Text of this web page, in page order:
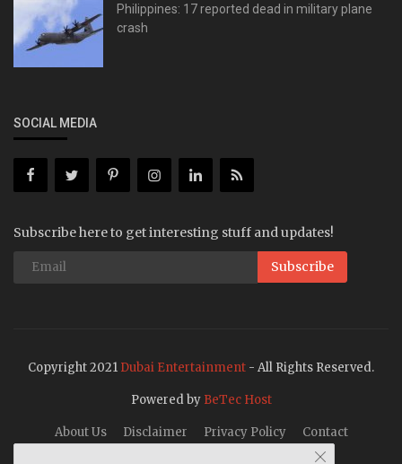
Philippines: 17 reported dead in military plane
crash
SOCIAL MEDIA
Subscribe here to get interesting stuff and updates!
Subscribe
Copyright 2021 Dubai Entertainment - All Rights Reserved.
Powered by BeTec Host
About Us Disclaimer Privacy Policy Contact